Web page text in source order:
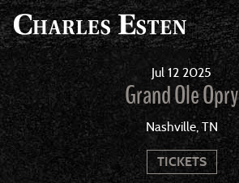
Jul 12 2025
Grand Ole Opry
Nashville, TN
TICKETS